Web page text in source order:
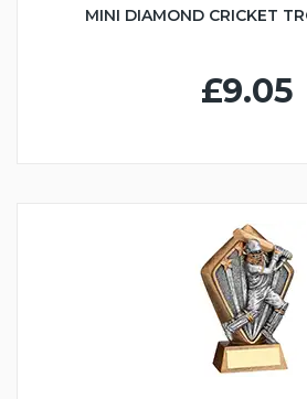
MINI DIAMOND CRICKET
£9.05